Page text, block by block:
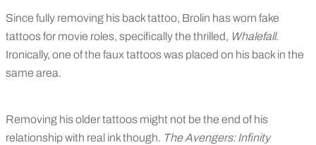
Since fully removing his back tattoo, Brolin has worn fake
tattoos for movie roles, specifically the thrilled, Whalefall.
Ironically, one of the faux tattoos was placed on his back in the
same area.
Removing his older tattoos might not be the end of his
relationship with real ink though. The Avengers: Infinity